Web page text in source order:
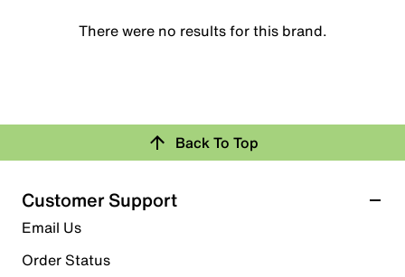
There were no results for this brand.
Back To Top
Customer Support
Email Us
Order Status